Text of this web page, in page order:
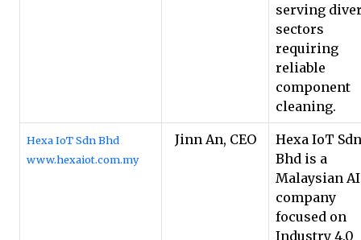
serving
sectors
requiring
reliable
component
cleaning.
Hexa IoT Sdn Bhd
www.hexaiot.com.my
Jinn An, CEO
Hexa IoT Sdn
Bhd is a
Malaysian
company
focused on
Industry 4.0